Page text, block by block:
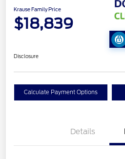
Krause Family Price
$18,839
Disclosure
Calculate Payment Options
Details